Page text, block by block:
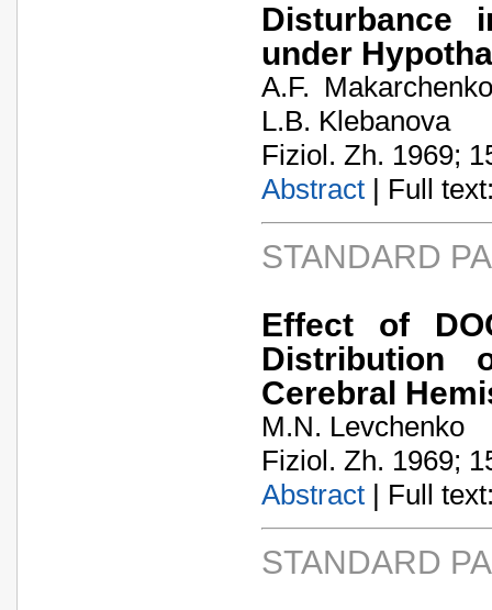
Disturbance
under
A.F.
L.B. Klebanova
Fiziol. Zh. 1969;
Abstract | Full
STANDARD
Effect of
Distribution
Cerebral
M.N. Levchenko
Fiziol. Zh. 1969;
Abstract | Full
STANDARD